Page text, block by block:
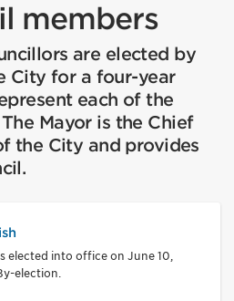
members
are elected by
City for a four-year
each of the
Mayor is the Chief
the City and provides
elected into office on June 10,
election.